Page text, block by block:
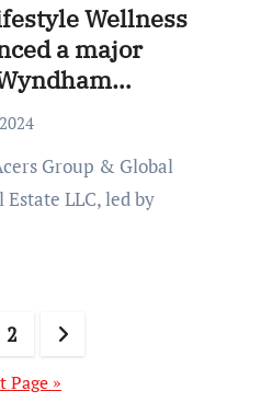
Wellness
a major
Estate LLC, led by
2
Page »